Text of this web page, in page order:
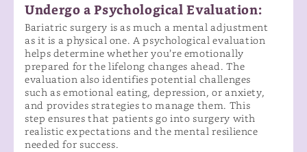
Undergo a Psychological Evaluation:
Bariatric surgery is as much a mental adjustment
as it is a physical one. A psychological evaluation
helps determine whether you’re emotionally
prepared for the lifelong changes ahead. The
evaluation also identifies potential challenges
such as emotional eating, depression, or anxiety,
and provides strategies to manage them. This
step ensures that patients go into surgery with
realistic expectations and the mental resilience
needed for success.